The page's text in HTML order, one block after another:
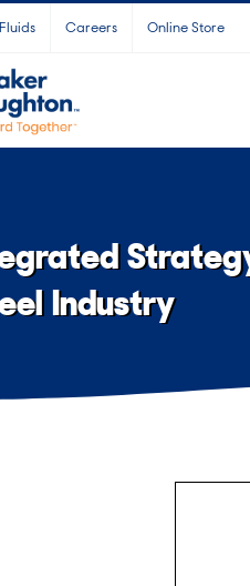
Careers Online Store
Industry